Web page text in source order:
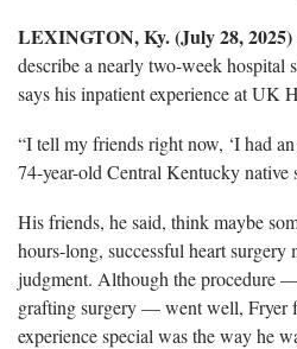
LEXINGTON, Ky. (July 28, 2025)
describe a nearly two-week hospital
says his inpatient experience at UK
“I tell my friends right now, ‘I had an
74-year-old Central Kentucky native
His friends, he said, think maybe
hours-long, successful heart
judgment. Although the procedure
grafting surgery — went well, Fryer
experience special was the way he